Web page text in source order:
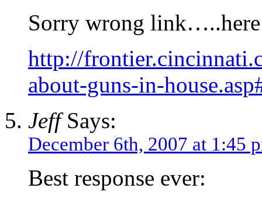
Sorry wrong link…..here
http://
about-guns-in-
JeffSays:
December 6th, 2007 at 1:45
Best response ever: